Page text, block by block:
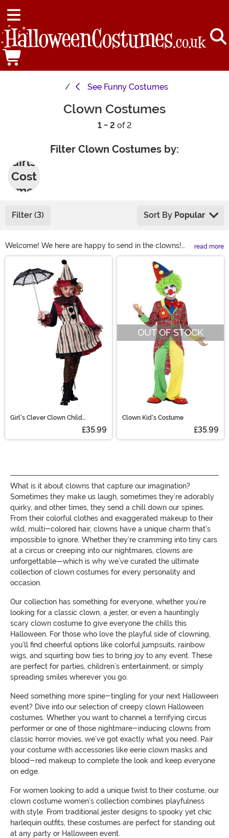
See Funny Costumes
Clown Costumes
1 - 2 of 2
Filter Clown Costumes by:
Girls'
Cost
umes
Filter (3) Sort By Popular
Welcome! We here are happy to send in the clowns!
Are you looking for clown costumes that would look
right at home under the big top? Check out this wide
variety of styles. Clown costumes for kids could include
a pair of over-sized trousers or a colorful flared skirt.
Women's clown costume might be cheerful or
unsettling. Paired with over-sized shoes, colorful wigs,
and bright face paint, any clown Halloween costume
will be the life of the party!
read more
Girl's Clever Clown Child
£35.99
OUT OF STOCK
Clown Kid's Costume
£35.99
What is it about clowns that capture our imagination?
Sometimes they make us laugh, sometimes they’re adorably
quirky, and other times, they send a chill down our spines.
From their colorful clothes and exaggerated makeup to their
wild, multi-colored hair, clowns have a unique charm that's
impossible to ignore. Whether they’re cramming into tiny cars
at a circus or creeping into our nightmares, clowns are
unforgettable—which is why we’ve curated the ultimate
collection of clown costumes for every personality and
occasion.
Our collection has something for everyone, whether you’re
looking for a classic clown, a jester, or even a hauntingly
scary clown costume to give everyone the chills this
Halloween. For those who love the playful side of clowning,
you’ll find cheerful options like colorful jumpsuits, rainbow
wigs, and squirting bow ties to bring joy to any event. These
are perfect for parties, children’s entertainment, or simply
spreading smiles wherever you go.
Need something more spine-tingling for your next Halloween
event? Dive into our selection of creepy clown Halloween
costumes. Whether you want to channel a terrifying circus
performer or one of those nightmare-inducing clowns from
classic horror movies, we’ve got exactly what you need. Pair
your costume with accessories like eerie clown masks and
blood-red makeup to complete the look and keep everyone
on edge.
For women looking to add a unique twist to their costume, our
clown costume women’s collection combines playfulness
with style. From traditional jester designs to spooky yet chic
harlequin outfits, these costumes are perfect for standing out
at any party or Halloween event.